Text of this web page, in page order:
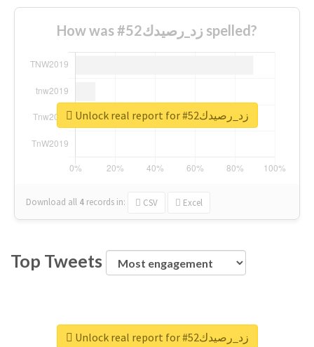
How was #زد_رصيدك52 spelled?
Download all 4 records in: CSV Excel
Unlock real report for #زد_رصيدك52
Top Tweets
Unlock real report for #زد_رصيدك52